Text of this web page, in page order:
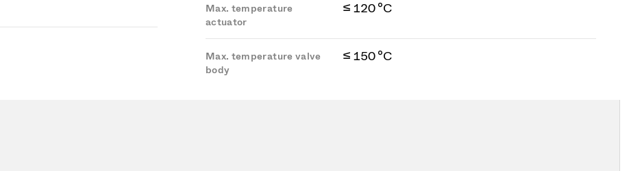
Max. temperature
actuator
≤ 120 °C
Max. temperature valve
body
≤ 150 °C